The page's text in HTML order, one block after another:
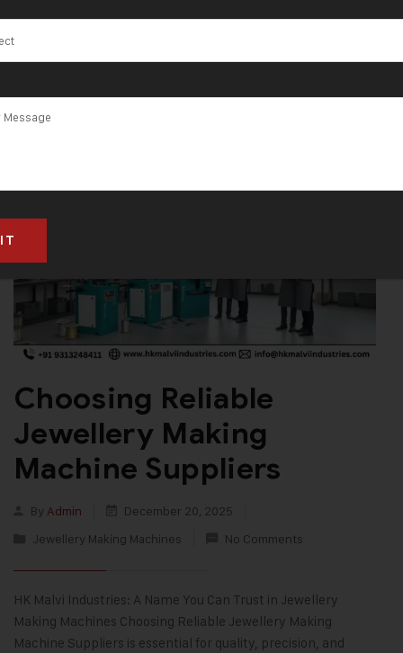
Choosing Reliable
Jewellery Making
Machine Suppliers
By Admin
December 20, 2025
Jewellery Making Machines
No Comments
HK Malvi Industries: A Name You Can Trust in Jewellery
Making Machines Choosing Reliable Jewellery Making
Machine Suppliers is essential for quality, precision, and